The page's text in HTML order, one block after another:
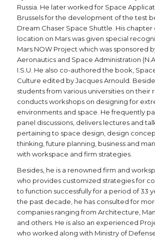
Russia. He later worked for Space
Brussels for the development of the test
Dream Chaser Space Shuttle. His chapter
location on Mars was given special
Mars NOW Project which was sponsored
Aeronautics and Space Administration
I.S.U. He also co-authored the book,
Culture edited by Jacques Arnould.
students from various universities on their
conducts workshops on designing for
environments and space. He frequently
panel discussions, delivers lectures and
pertaining to space design, design
thinking, future planning, business and
with workspace and firm strategies.
Besides, he is a renowned firm and
who provides customized strategies for
to function successfully for a period of 33
the past decade, he has consulted for
companies ranging from Architecture,
and others. He is also an experienced
who worked along with Ministry of